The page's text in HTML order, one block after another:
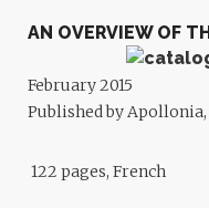
AN OVERVIEW OF
February 2015
Published by
122 pages, French